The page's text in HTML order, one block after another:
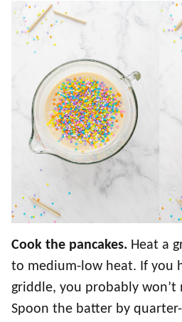
Cook the pancakes. Heat a
to medium-low heat. If you
griddle, you probably won’t
Spoon the batter by